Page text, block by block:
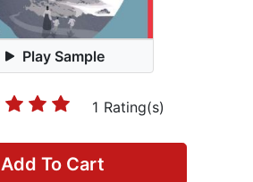
Play Sample
1 Rating(s)
Add To Cart